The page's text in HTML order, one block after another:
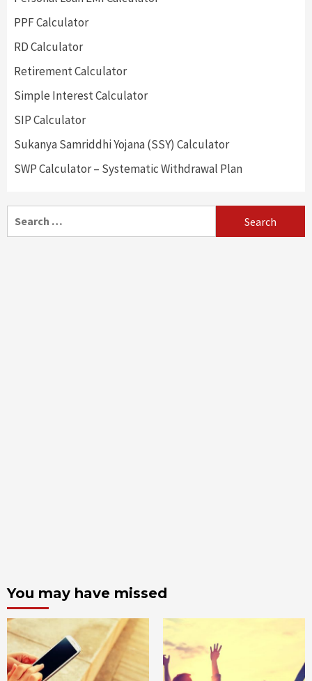
PPF Calculator
RD Calculator
Retirement Calculator
Simple Interest Calculator
SIP Calculator
Sukanya Samriddhi Yojana (SSY) Calculator
SWP Calculator – Systematic Withdrawal Plan
You may have missed